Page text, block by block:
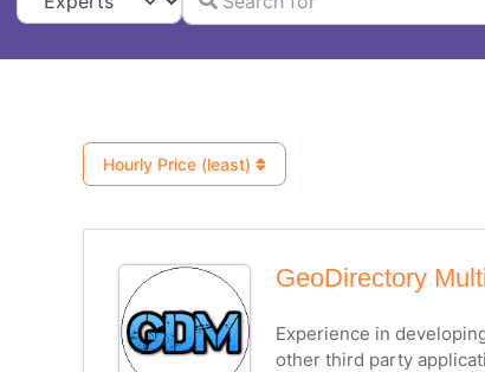
Hourly Price (least)
GeoDirectory
Experience in
other third party